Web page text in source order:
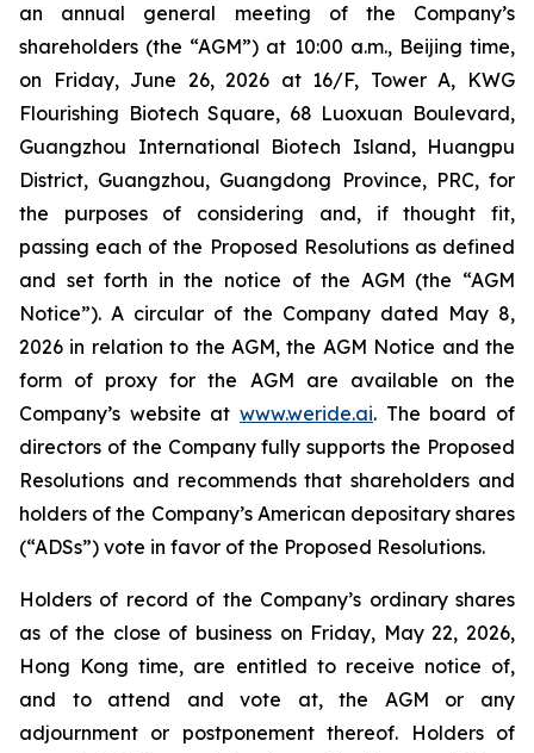
an annual general meeting of the Company’s
shareholders (the “AGM”) at 10:00 a.m., Beijing time,
on Friday, June 26, 2026 at 16/F, Tower A, KWG
Flourishing Biotech Square, 68 Luoxuan Boulevard,
Guangzhou International Biotech Island, Huangpu
District, Guangzhou, Guangdong Province, PRC, for
the purposes of considering and, if thought fit,
passing each of the Proposed Resolutions as defined
and set forth in the notice of the AGM (the “AGM
Notice”). A circular of the Company dated May 8,
2026 in relation to the AGM, the AGM Notice and the
form of proxy for the AGM are available on the
Company’s website at www.weride.ai. The board of
directors of the Company fully supports the Proposed
Resolutions and recommends that shareholders and
holders of the Company’s American depositary shares
(“ADSs”) vote in favor of the Proposed Resolutions.
Holders of record of the Company’s ordinary shares
as of the close of business on Friday, May 22, 2026,
Hong Kong time, are entitled to receive notice of,
and to attend and vote at, the AGM or any
adjournment or postponement thereof. Holders of